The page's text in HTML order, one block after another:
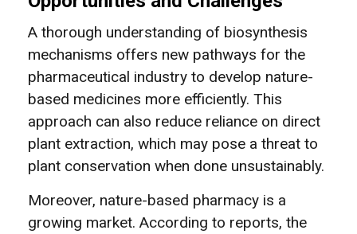
A thorough understanding of biosynthesis
mechanisms offers new pathways for the
pharmaceutical industry to develop nature-
based medicines more efficiently. This
approach can also reduce reliance on direct
plant extraction, which may pose a threat to
plant conservation when done unsustainably.
Moreover, nature-based pharmacy is a
growing market. According to reports, the